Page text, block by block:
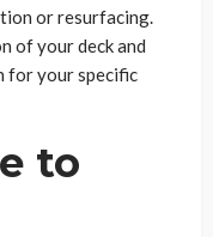
or resurfacing.
of your deck and
for your specific
to